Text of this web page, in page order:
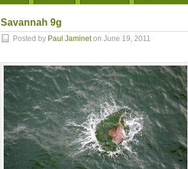
Savannah 9g
Posted by Paul Jamineton June 19, 2011